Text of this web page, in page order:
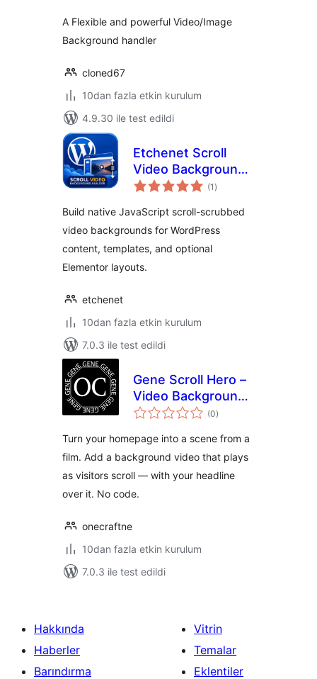
A Flexible and powerful Video/Image
Background handler
cloned67
10dan fazla etkin kurulum
4.9.30 ile test edildi
Etchenet Scroll
Video Background
Builder
(1 toplam
puan
)
Build native JavaScript scroll-scrubbed
video backgrounds for WordPress
content, templates, and optional
Elementor layouts.
etchenet
10dan fazla etkin kurulum
7.0.3 ile test edildi
Gene Scroll Hero –
Video Background
Hero that Plays as
(0toplam
puan
)
Turn your homepage into a scene from a
film. Add a background video that plays
as visitors scroll — with your headline
over it. No code.
onecraftne
10dan fazla etkin kurulum
7.0.3 ile test edildi
Hakkında
Haberler
Barındırma
Vitrin
Temalar
Eklentiler